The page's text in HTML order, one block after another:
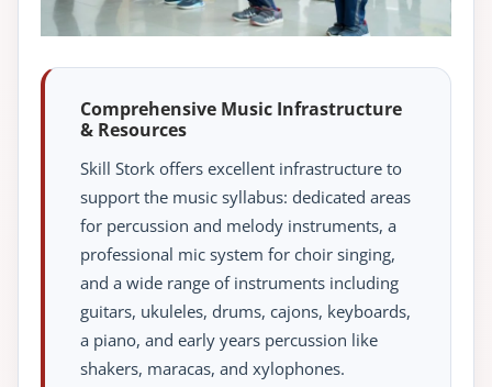
Comprehensive Music Infrastructure
& Resources
Skill Stork offers excellent infrastructure to
support the music syllabus: dedicated areas
for percussion and melody instruments, a
professional mic system for choir singing,
and a wide range of instruments including
guitars, ukuleles, drums, cajons, keyboards,
a piano, and early years percussion like
shakers, maracas, and xylophones.